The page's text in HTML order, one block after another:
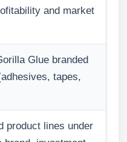
and market
Glue branded
tapes,
product lines under